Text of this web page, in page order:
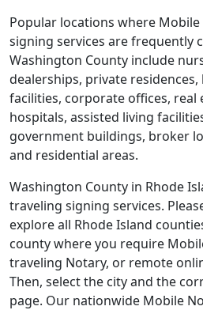
Popular locations where
signing services are frequently
Washington County include
dealerships, private
facilities, corporate offices, real
hospitals, assisted living
government buildings, broker
and residential areas.
Washington County in Rhode
traveling signing services.
explore all Rhode Island
county where you require
traveling Notary, or remote
Then, select the city and the
page. Our nationwide Mobile